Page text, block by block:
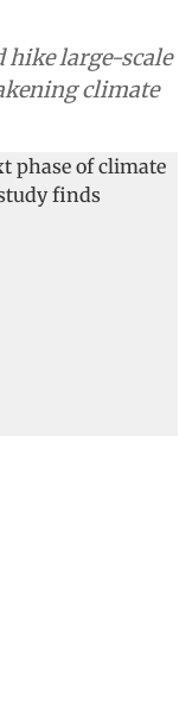
hike large-scale
climate